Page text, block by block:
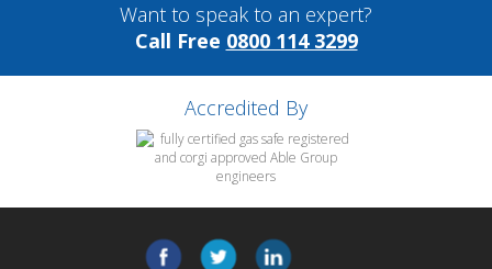
Want to speak to an expert?
Call Free 0800 114 3299
Accredited By